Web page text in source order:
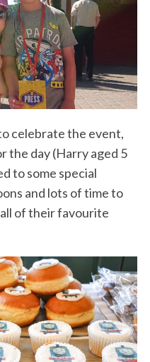
celebrate the event,
the day (Harry aged 5
to some special
and lots of time to
of their favourite